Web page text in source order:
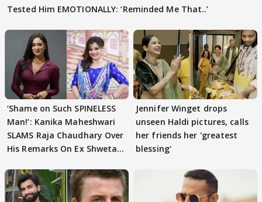
Tested Him EMOTIONALLY: ‘Reminded Me That..’
‘Shame on Such SPINELESS
Man!’: Kanika Maheshwari
SLAMS Raja Chaudhary Over
His Remarks On Ex Shweta
Jennifer Winget drops
unseen Haldi pictures, calls
her friends her 'greatest
blessing'